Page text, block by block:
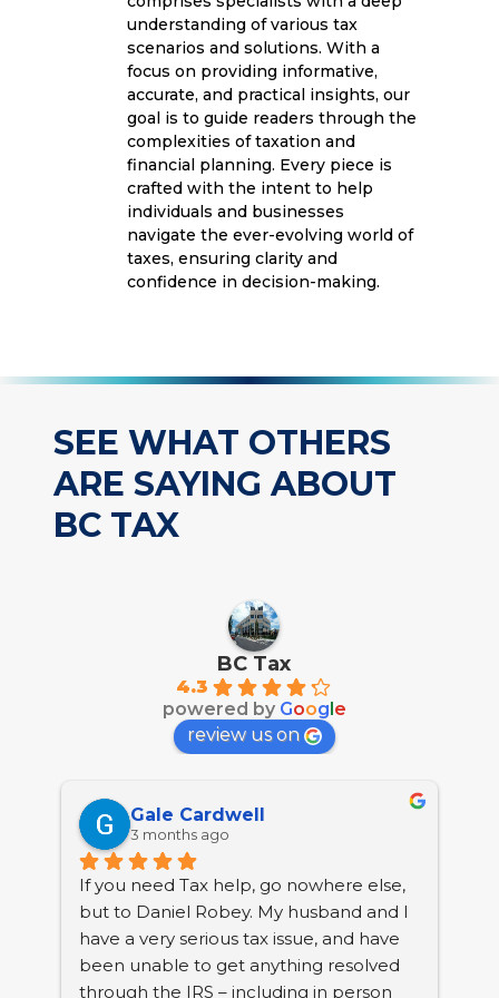
understanding of various tax
scenarios and solutions. With a
focus on providing informative,
accurate, and practical insights, our
goal is to guide readers through the
complexities of taxation and
financial planning. Every piece is
crafted with the intent to help
individuals and businesses
navigate the ever-evolving world of
taxes, ensuring clarity and
confidence in decision-making.
SEE WHAT OTHERS
ARE SAYING ABOUT
BC TAX
BC Tax
4.3
powered by Google
review us on
Gale Cardwell
3 months ago
If you need Tax help, go nowhere else,
but to Daniel Robey. My husband and I
have a very serious tax issue, and have
been unable to get anything resolved
through the IRS – including in person